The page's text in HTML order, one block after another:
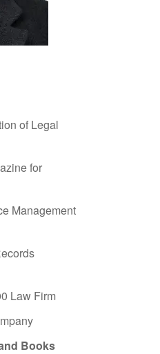
of Legal
for
Management
Law Firm
Books